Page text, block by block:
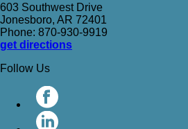
603 Southwest Drive
Jonesboro, AR 72401
Phone: 870-930-9919
get directions
Follow Us